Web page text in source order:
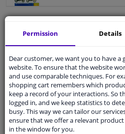
Interior & fabrics
Body shop & tools
Camper, motorbike, bicycle &
Sensors & electronics
Categories:
Automotive tools
Workshop equipment
Hand tools
Workshop manuals
Permission Details
Dear customer, we want you to have a
website. To ensure that the website
and use comparable techniques. For
shopping cart remembers which
keep a record of your interactions. So
logged in, and we keep statistics to
busy. This way we can tailor our
ensure that we offer a relevant
in the window for you.